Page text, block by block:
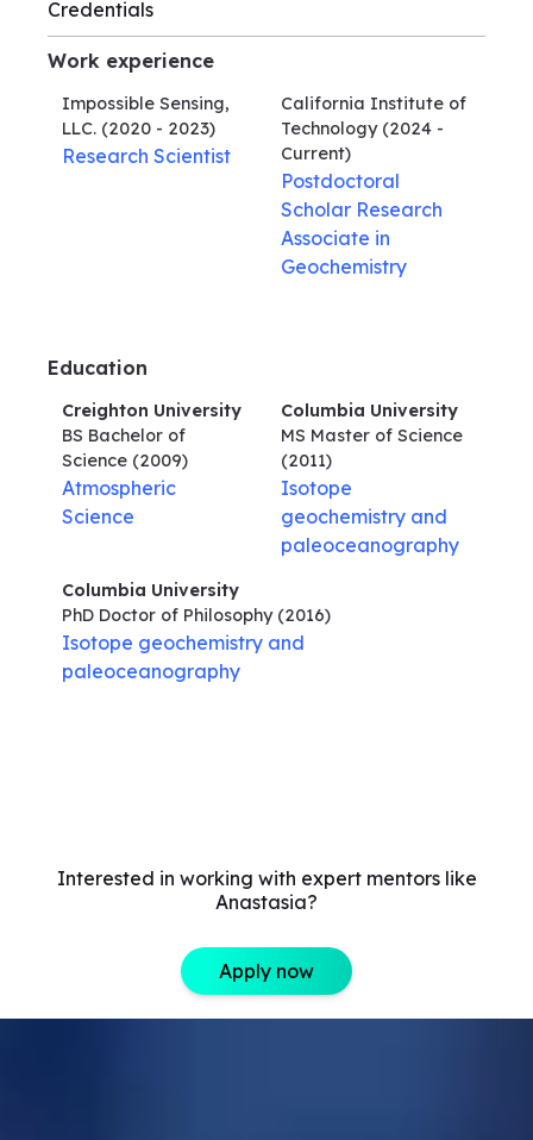
Credentials
Work experience
Impossible Sensing,
LLC. (2020 - 2023)
Research Scientist
California Institute of
Technology(2024 -
Current)
Postdoctoral
Scholar Research
Associate in
Geochemistry
Education
Creighton University
BS Bachelor of
Science (2009)
Atmospheric
Science
Columbia University
MS Master of Science
(2011)
Isotope
geochemistry and
paleoceanography
Columbia University
PhD Doctor of Philosophy(2016)
Isotope geochemistry and
paleoceanography
Interested in working with expert mentors like
Anastasia?
Apply now